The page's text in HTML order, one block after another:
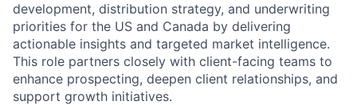
development, distribution strategy, and underwriting
priorities for the US and Canada by delivering
actionable insights and targeted market intelligence.
This role partners closely with client-facing teams to
enhance prospecting, deepen client relationships, and
support growth initiatives.